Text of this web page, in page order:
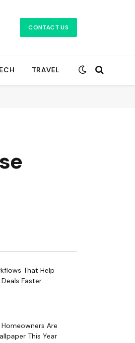
CONTACT US
TRAVEL
That Help
Faster
Are
This Year